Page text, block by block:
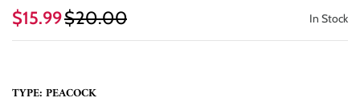
$15.99$20.00 In Stock
TYPE: PEACOCK